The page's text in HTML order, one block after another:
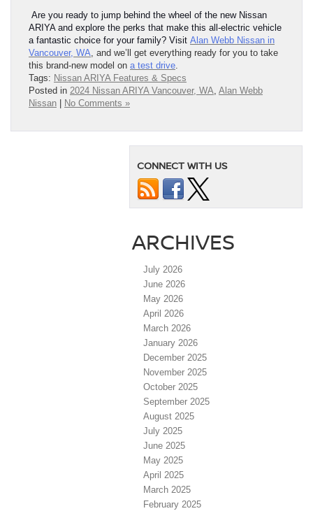
Are you ready to jump behind the wheel of the new Nissan
ARIYA and explore the perks that make this all-electric vehicle
a fantastic choice for your family? Visit Alan Webb Nissan in
Vancouver, WA, and we’ll get everything ready for you to take
this brand-new model on a test drive.
Tags: Nissan ARIYA Features & Specs
Posted in 2024 Nissan ARIYA Vancouver, WA, Alan Webb
Nissan
No Comments »
CONNECT WITH US
ARCHIVES
July 2026
June 2026
May 2026
April 2026
March 2026
January 2026
December 2025
November 2025
October 2025
September 2025
August 2025
July 2025
June 2025
May 2025
April 2025
March 2025
February 2025